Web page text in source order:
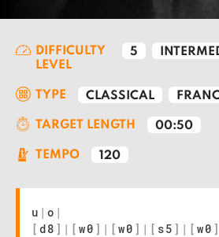
DIFFICULTY
LEVEL
5
TYPE CLASSICAL
TARGET LENGTH 00:50
TEMPO 120
u | o |
[ d8 ] | [ w0 ] | [ w0 ] | [ s5 ] | [ w0 ]